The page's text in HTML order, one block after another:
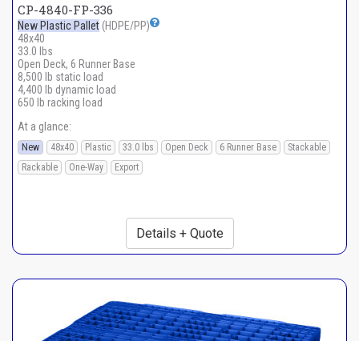
CP-4840-FP-336
New Plastic Pallet (HDPE/PP)
48x40
33.0 lbs
Open Deck, 6 Runner Base
8,500 lb static load
4,400 lb dynamic load
650 lb racking load
At a glance:
New 48x40 Plastic 33.0 lbs Open Deck 6 Runner Base
Stackable
Rackable
One-Way Export
Details + Quote